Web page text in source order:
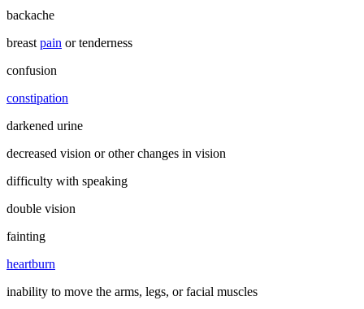
backache
breast pain or tenderness
confusion
constipation
darkened urine
decreased vision or other changes in vision
difficulty with speaking
double vision
fainting
heartburn
inability to move the arms, legs, or facial muscles